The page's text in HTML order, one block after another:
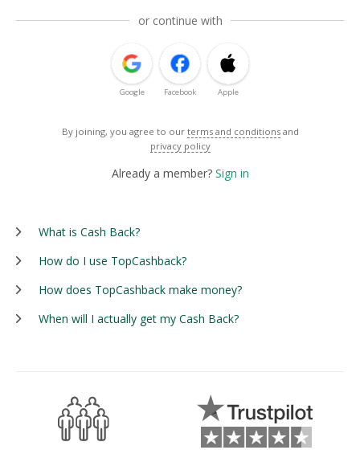
or continue with
Google Facebook Apple
By joining, you agree to our terms and conditions and
privacy policy
Already a member? Sign in
What is Cash Back?
How do I use TopCashback?
How does TopCashback make money?
When will I actually get my Cash Back?